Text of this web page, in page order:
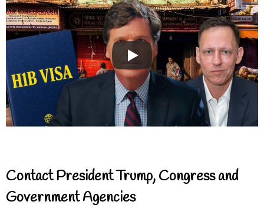
Contact President Trump, Congress and
Government Agencies